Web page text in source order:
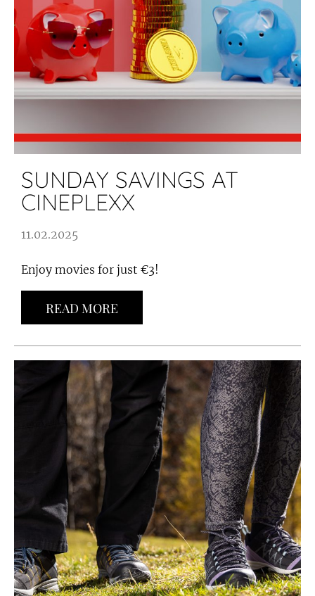
SUNDAY SAVINGS AT
CINEPLEXX
11.02.2025
Enjoy movies for just €3!
READ MORE